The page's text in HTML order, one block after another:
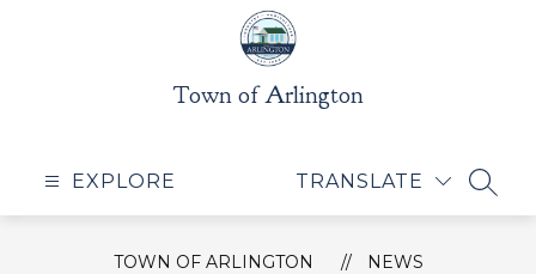
Town of Arlington
EXPLORE TRANSLATE
TOWN OF ARLINGTON NEWS